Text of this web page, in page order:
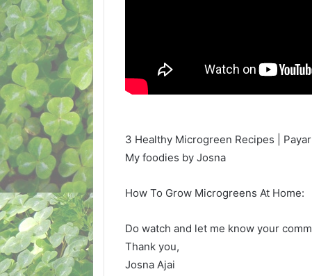
3 Healthy Microgreen Recipes |
My foodies by Josna
How To Grow Microgreens At Home:
Do watch and let me know your
Thank you,
Josna Ajai